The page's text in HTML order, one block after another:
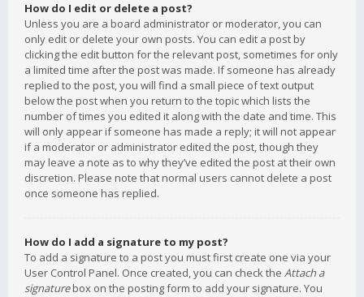
How do I edit or delete a post?
Unless you are a board administrator or moderator, you can
only edit or delete your own posts. You can edit a post by
clicking the edit button for the relevant post, sometimes for only
a limited time after the post was made. If someone has already
replied to the post, you will find a small piece of text output
below the post when you return to the topic which lists the
number of times you edited it along with the date and time. This
will only appear if someone has made a reply; it will not appear
if a moderator or administrator edited the post, though they
may leave a note as to why they’ve edited the post at their own
discretion. Please note that normal users cannot delete a post
once someone has replied.
How do I add a signature to my post?
To add a signature to a post you must first create one via your
User Control Panel. Once created, you can check the Attach a
signaturebox on the posting form to add your signature. You